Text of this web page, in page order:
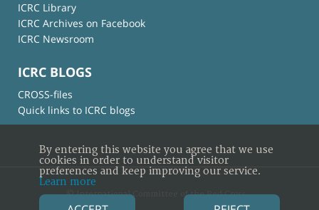
ICRC Library
ICRC Archives on Facebook
ICRC Newsroom
ICRC BLOGS
CROSS-files
Quick links to ICRC blogs
© International Committee of the Red Cross
By entering this website you agree that we use
cookies in order to understand visitor
preferences and keep improving our service.
Learn more